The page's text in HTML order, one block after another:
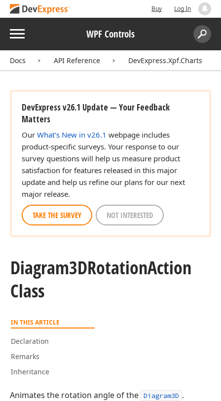
Buy Log In
Menu WPF Controls
Search:
Docs API Reference DevExpress.Xpf.Charts
DevExpress v26.1 Update — Your Feedback
Matters
Our What's New in v26.1 webpage includes
product-specific surveys. Your response to our
survey questions will help us measure product
satisfaction for features released in this major
update and help us refine our plans for our next
major release.
TAKE THE SURVEY NOT INTERESTED
Diagram3DRotationAction
Class
IN THIS ARTICLE
Declaration
Remarks
Inheritance
Animates the rotation angle of the Diagram3D .